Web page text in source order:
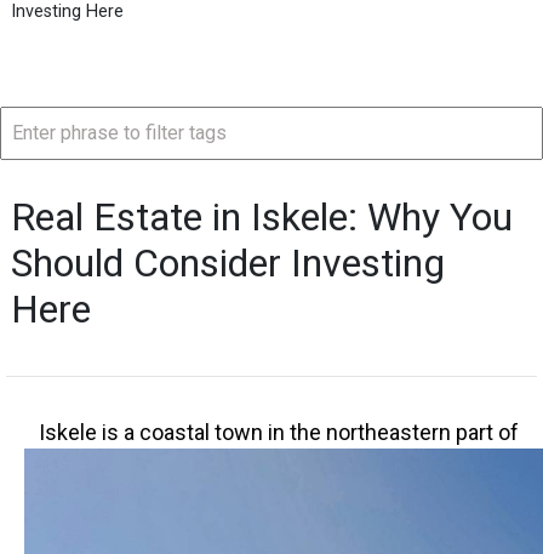
Investing Here
Real Estate in Iskele: Why You
Should Consider Investing
Here
Iskele is a coastal town in the northeastern part of